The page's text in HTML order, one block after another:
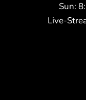
Sun:
Live-